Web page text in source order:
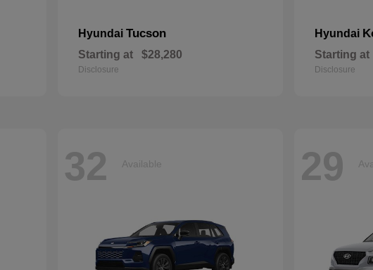
Hyundai Tucson
Starting at $28,280
Disclosure
Hyundai
Starting at
Disclosure
32 Available 29